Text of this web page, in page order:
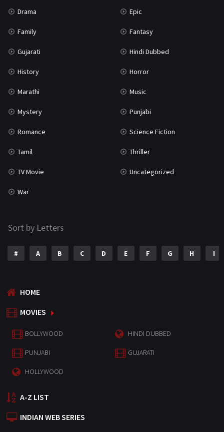
Drama Epic
Family Fantasy
Gujarati Hindi Dubbed
History Horror
Marathi Music
Mystery Punjabi
Romance Science Fiction
Tamil Thriller
TV Movie Uncategorized
War
Sort by Letters
# A B C D E F G H I
HOME
MOVIES
BOLLYWOOD HINDI DUBBED
PUNJABI GUJARATI
HOLLYWOOD
A-Z LIST
INDIAN WEB SERIES